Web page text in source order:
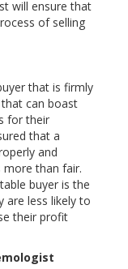
will ensure that
of selling
that is firmly
can boast
for their
that a
and
than fair.
buyer is the
are less likely to
their profit